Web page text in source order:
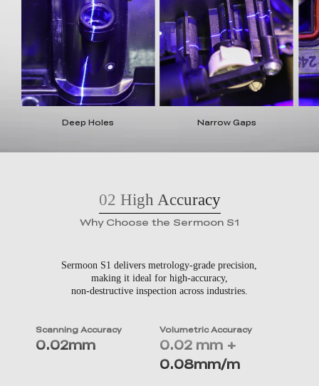
Deep Holes Narrow Gaps
02 High Accuracy
Why Choose the Sermoon S1
Sermoon S1 delivers metrology-grade precision,
making it ideal for high-accuracy,
non-destructive inspection across industries.
Scanning Accuracy
0.02mm
Volumetric Accuracy
0.02 mm +
0.08mm/m